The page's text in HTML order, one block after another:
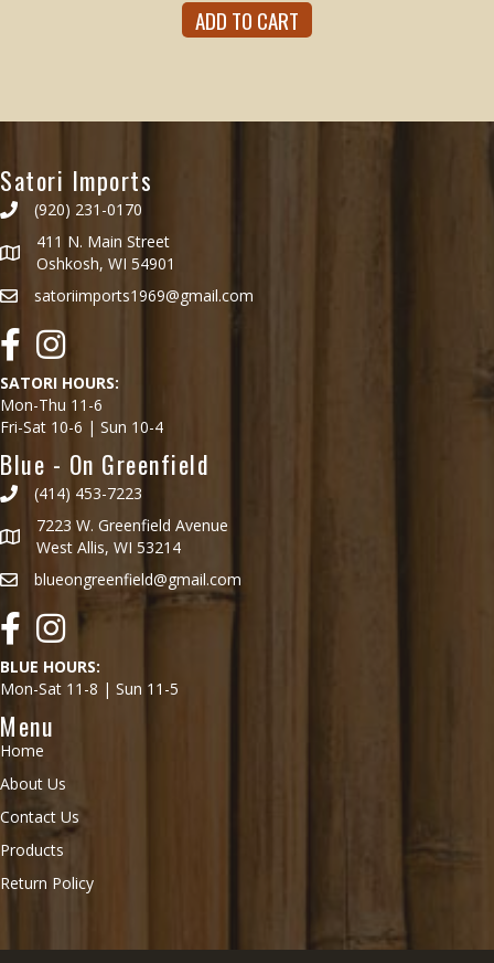
ADD TO CART
Satori Imports
(920) 231-0170
411 N. Main Street
Oshkosh, WI 54901
satoriimports1969@gmail.com
FacebookInstagram
SATORI HOURS:
Mon-Thu 11-6
Fri-Sat 10-6 | Sun 10-4
Blue - On Greenfield
(414) 453-7223
7223 W. Greenfield Avenue
West Allis, WI 53214
blueongreenfield@gmail.com
FacebookInstagram
BLUE HOURS:
Mon-Sat 11-8 | Sun 11-5
Menu
Home
About Us
Contact Us
Products
Return Policy